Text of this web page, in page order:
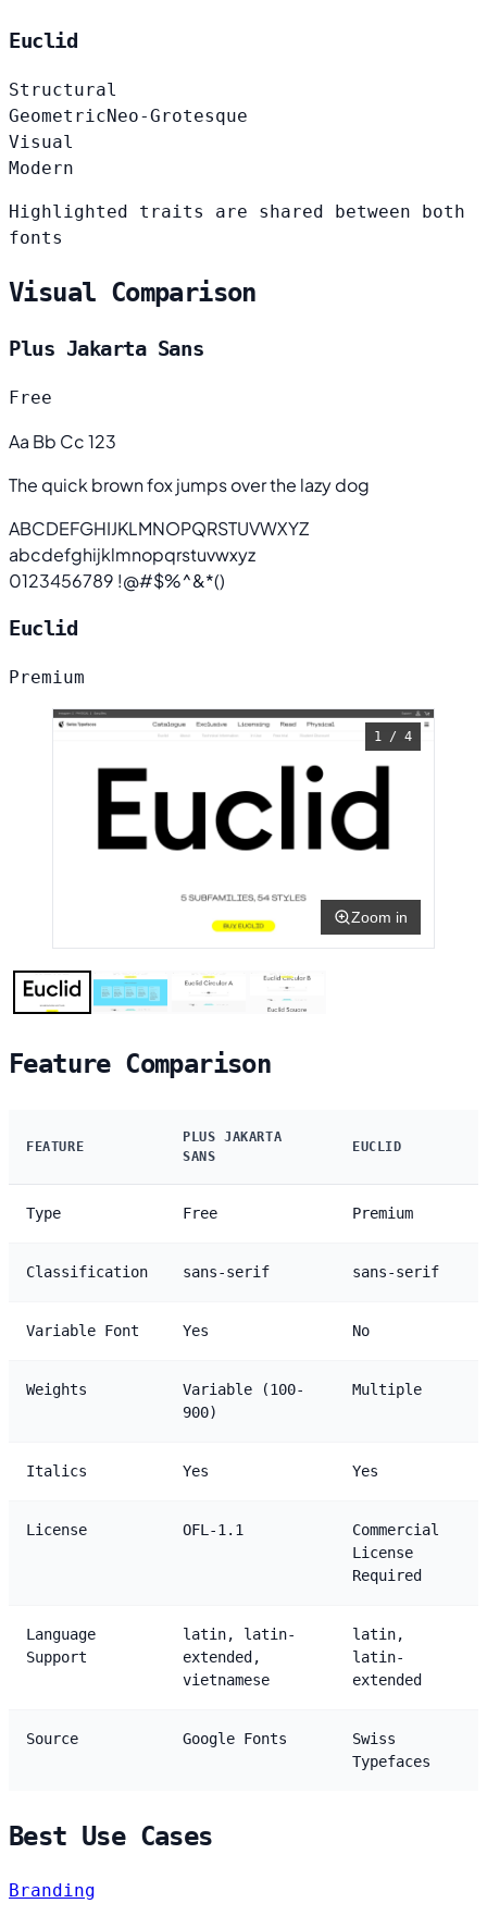
Euclid
Structural
GeometricNeo-Grotesque
Visual
Modern
Highlighted traits are shared between both
fonts
Visual Comparison
Plus Jakarta Sans
Free
Aa Bb Cc 123
The quick brown fox jumps over the lazy dog
ABCDEFGHIJKLMNOPQRSTUVWXYZ
abcdefghijklmnopqrstuvwxyz
0123456789 !@#$%^&*()
Euclid
Premium
1 / 4
Zoom in
Feature Comparison
FEATURE
PLUS JAKARTA
SANS
EUCLID
Type Free Premium
Classification sans-serif sans-serif
Variable Font Yes No
Weights
Variable (100-
900)
Multiple
Italics Yes Yes
License OFL-1.1
Commercial
License
Required
Language
Support
latin, latin-
extended,
vietnamese
latin,
latin-
extended
Source Google Fonts
Swiss
Typefaces
Best Use Cases
Branding